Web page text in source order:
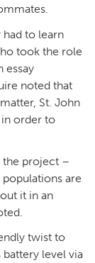
had to learn
took the role
essay
noted that
St. John
order to
the project –
are
it in an
twist to
level via